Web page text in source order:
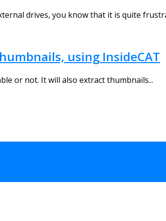
drives, you know that it is quite
using InsideCAT
or not. It will also extract thumbnails...